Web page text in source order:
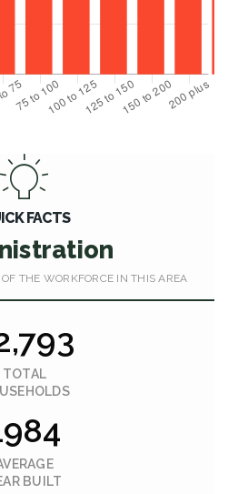
FACTS
THE WORKFORCE IN THIS AREA
TOTAL
BUILT